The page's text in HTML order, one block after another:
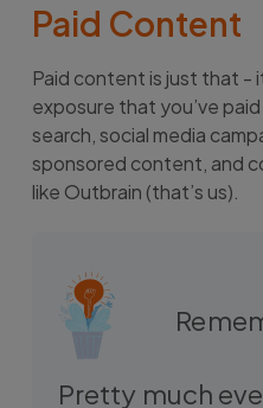
Paid Content
Paid content is just that -
exposure that you’ve
search, social media
sponsored content, and
like Outbrain (that’s us).
Pretty much